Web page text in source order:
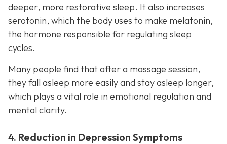
deeper, more restorative sleep. It also increases
serotonin, which the body uses to make melatonin,
the hormone responsible for regulating sleep
cycles.
Many people find that after a massage session,
they fall asleep more easily and stay asleep longer,
which plays a vital role in emotional regulation and
mental clarity.
4. Reduction in Depression Symptoms